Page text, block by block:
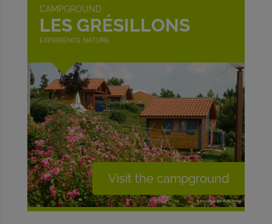
CAMPGROUND
LES GRÉSILLONS
experience nature